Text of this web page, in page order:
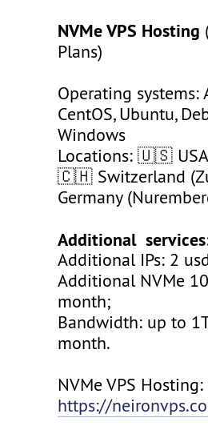
NVMe VPS Hosting
Plans)
Operating systems:
CentOS, Ubuntu,
Windows
Locations: 🇺🇸 USA
🇨🇭 Switzerland
Germany
Additional
Additional IPs: 2
Additional NVMe
month;
Bandwidth: up to
month.
NVMe VPS Hosting:
https://